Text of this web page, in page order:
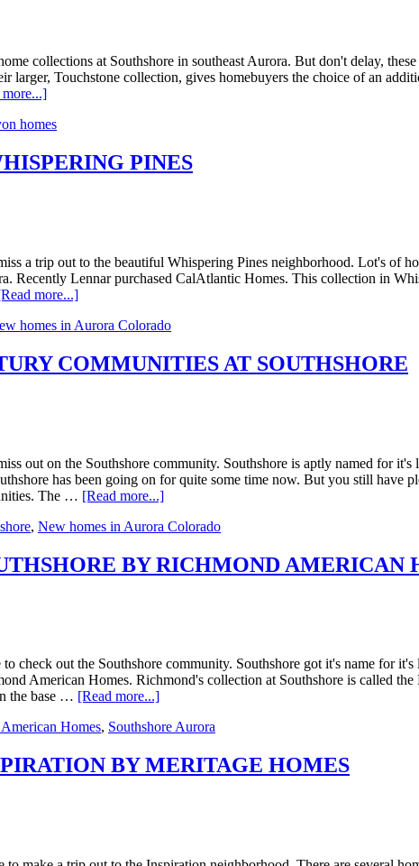
collections at Southshore in southeast Aurora. But don't delay,
Touchstone collection, gives homebuyers the choice of an
more...]
homes
PINES
a trip out to the beautiful Whispering Pines neighborhood. Lot's of
Lennar purchased CalAtlantic Homes. This collection in
more...]
homes in Aurora Colorado
COMMUNITIES AT SOUTHSHORE
out on the Southshore community. Southshore is aptly named for
has been going on for quite some time now. But you still have
The … [Read more...]
, New homes in Aurora Colorado
BY RICHMOND AMERICAN
check out the Southshore community. Southshore got it's name for
American Homes. Richmond's collection at Southshore is called
the base … [Read more...]
Homes, Southshore Aurora
BY MERITAGE HOMES